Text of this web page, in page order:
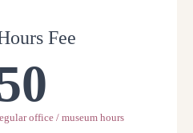
Fee
office / museum hours